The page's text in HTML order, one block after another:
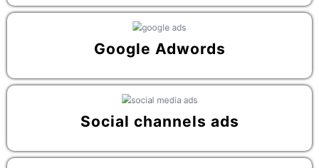
Google Adwords
Social channels ads